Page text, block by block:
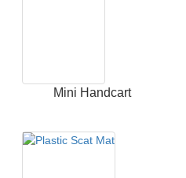
Mini Handcart